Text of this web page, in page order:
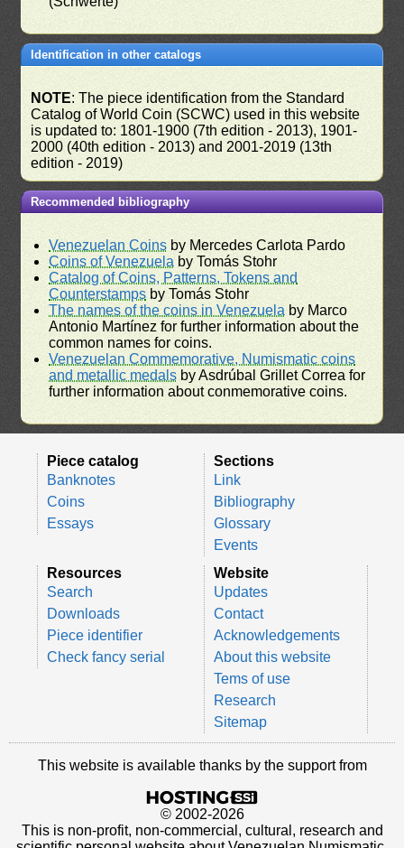
Identification in other catalogs
NOTE: The piece identification from the Standard
Catalog of World Coin (SCWC) used in this website
is updated to: 1801-1900 (7th edition - 2013), 1901-
2000 (40th edition - 2013) and 2001-2019 (13th
edition - 2019)
Recommended bibliography
Venezuelan Coins by Mercedes Carlota Pardo
Coins of Venezuela by Tomás Stohr
Catalog of Coins, Patterns, Tokens and
Counterstamps by Tomás Stohr
The names of the coins in Venezuela by Marco
Antonio Martínez for further information about the
common names for coins.
Venezuelan Commemorative, Numismatic coins
and metallic medals by Asdrúbal Grillet Correa for
further information about conmemorative coins.
Piece catalog
Banknotes
Coins
Essays
Sections
Link
Bibliography
Glossary
Events
Resources
Search
Downloads
Piece identifier
Check fancy serial
Website
Updates
Contact
Acknowledgements
About this website
Tems of use
Research
Sitemap
This website is available thanks by the support from
© 2002-2026
This is non-profit, non-commercial, cultural, research and